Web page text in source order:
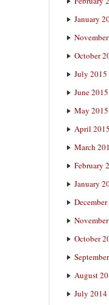
January
October
July 2015
June 2015
May 2015
April 2015
March
February
January
October
August
July 2014